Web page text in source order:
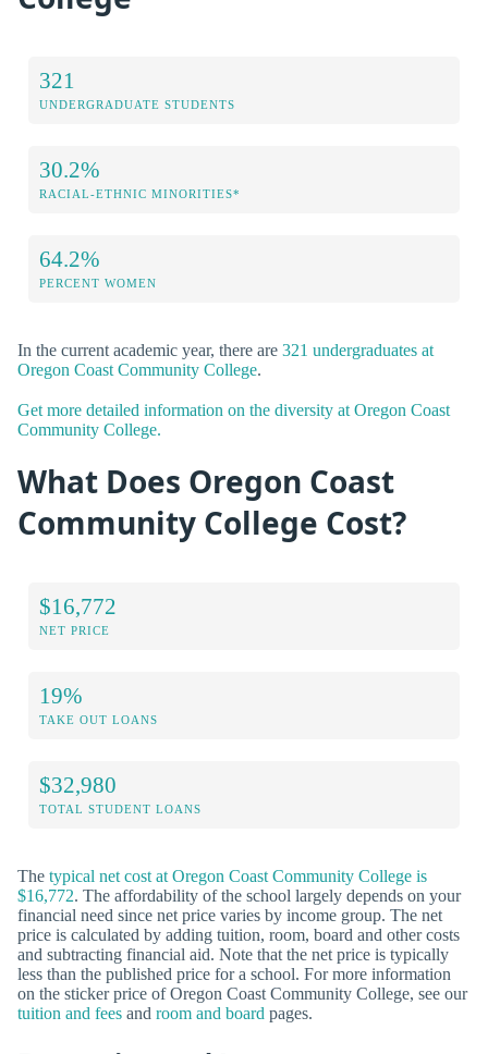
321
UNDERGRADUATE STUDENTS
30.2%
RACIAL-ETHNIC MINORITIES*
64.2%
PERCENT WOMEN
In the current academic year, there are 321 undergraduates at
Oregon Coast Community College.
Get more detailed information on the diversity at Oregon Coast
Community College.
What Does Oregon Coast
Community College Cost?
$16,772
NET PRICE
19%
TAKE OUT LOANS
$32,980
TOTAL STUDENT LOANS
The typical net cost at Oregon Coast Community College is
$16,772. The affordability of the school largely depends on your
financial need since net price varies by income group. The net
price is calculated by adding tuition, room, board and other costs
and subtracting financial aid. Note that the net price is typically
less than the published price for a school. For more information
on the sticker price of Oregon Coast Community College, see our
tuition and fees and room and board pages.